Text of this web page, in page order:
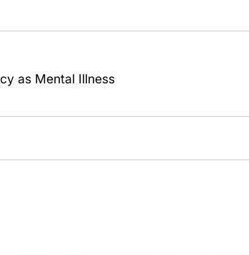
as Mental Illness